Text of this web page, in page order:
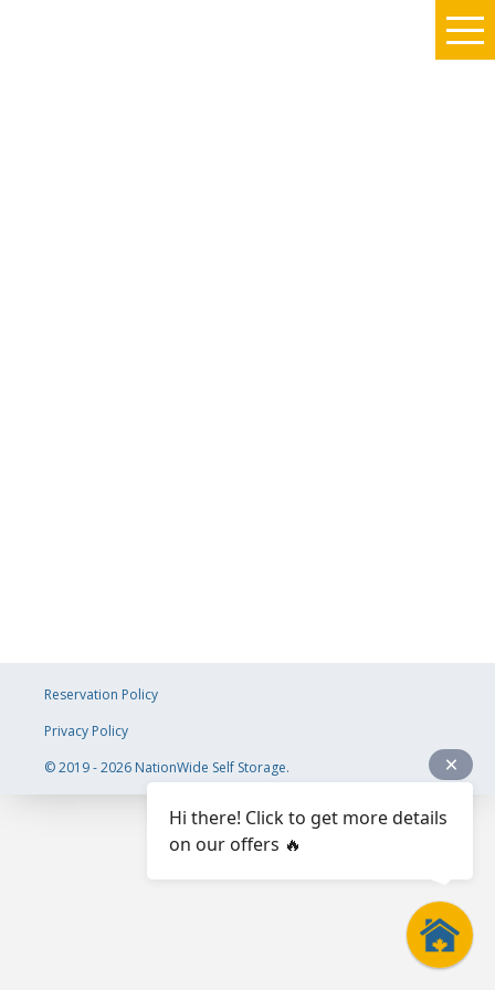
© 2019 - 2026 NationWide Self Storage.
Reservation Policy
Privacy Policy
Hi there! Click to get more details
on our offers 🔥